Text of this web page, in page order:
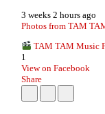
3 weeks 2 hours ago
Photos from TAM
TAM TAM Music
1
View on Facebook
Share